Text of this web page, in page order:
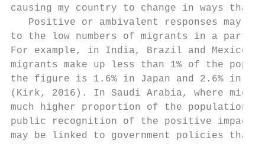
causing my country to change in ways
Positive or ambivalent responses may
to the low numbers of migrants in a
For example, in India, Brazil and
migrants make up less than 1% of the
the figure is 1.6% in Japan and 2.6% in
(Kirk, 2016). In Saudi Arabia, where
much higher proportion of the
public recognition of the positive
may be linked to government policies